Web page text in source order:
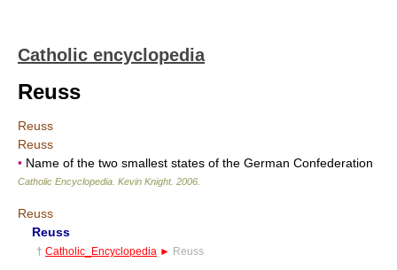
Catholic encyclopedia
Reuss
Reuss
Reuss
• Name of the two smallest states of the German Confederation
Catholic Encyclopedia Kevin Knight. 2006
Reuss
Reuss
† Catholic_Encyclopedia ► Reuss